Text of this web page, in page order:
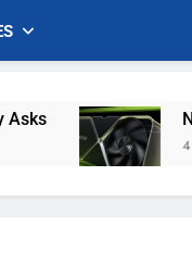
Nvidia
4 Days